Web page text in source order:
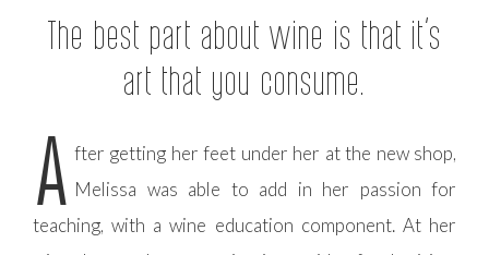
The best part about wine is that it’s
art that you consume.
A fter getting her feet under her at the new shop,
Melissa was able to add in her passion for
teaching, with a wine education component. At her